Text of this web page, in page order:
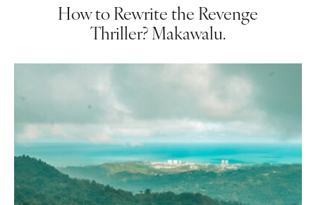
How to Rewrite the Revenge
Thriller? Makawalu.